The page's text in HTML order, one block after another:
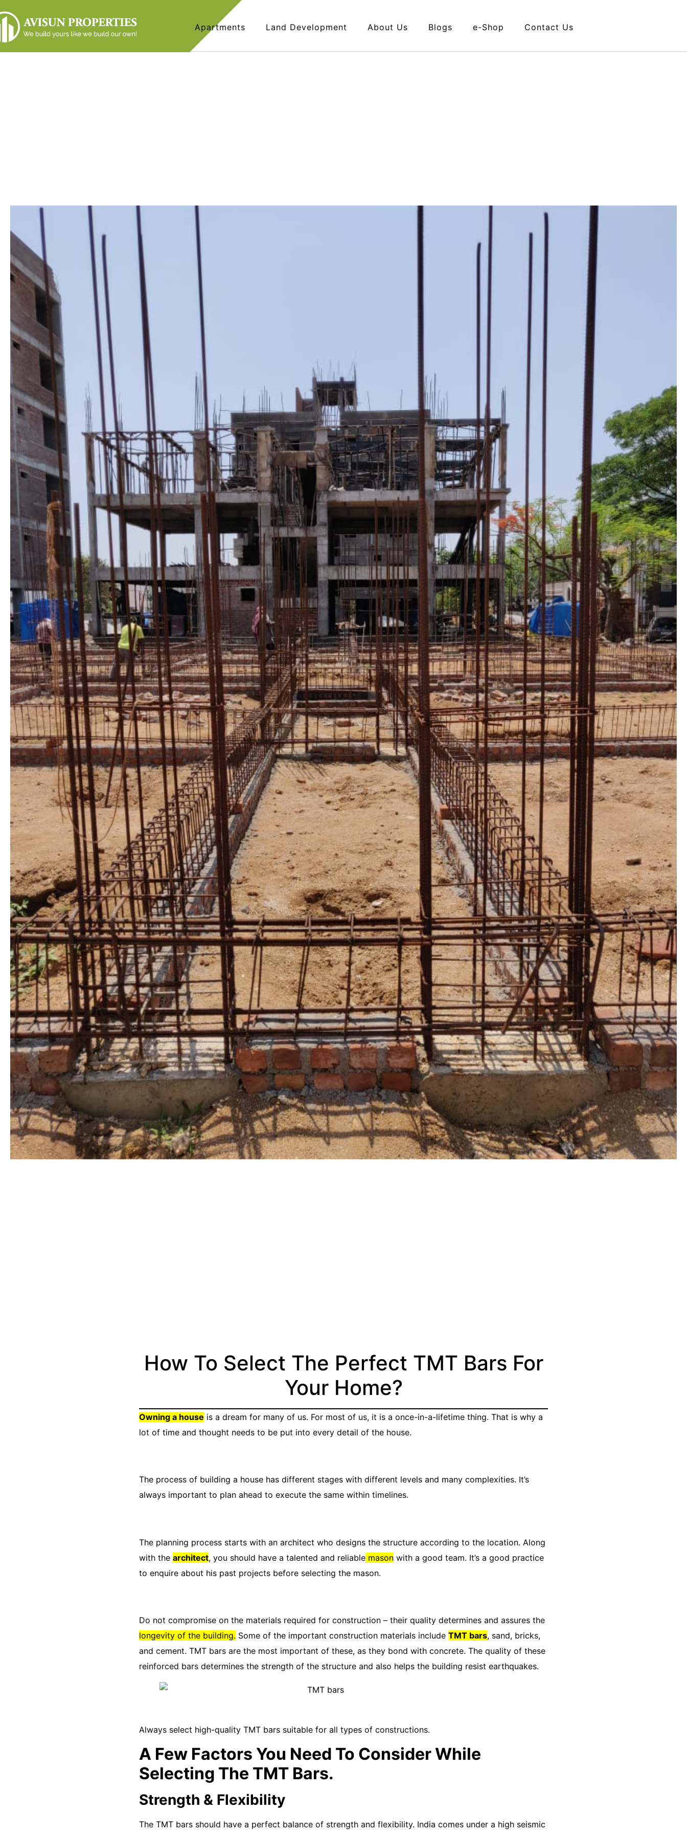
Apartments Land Development About Us Blogs e-Shop Contact Us
How To Select The Perfect TMT Bars For
Your Home?
Owning a house is a dream for many of us. For most of us, it is a once-in-a-lifetime thing. That is why a
lot of time and thought needs to be put into every detail of the house.
The process of building a house has different stages with different levels and many complexities. It’s
always important to plan ahead to execute the same within timelines.
The planning process starts with an architect who designs the structure according to the location. Along
with the architect, you should have a talented and reliable mason with a good team. It’s a good practice
to enquire about his past projects before selecting the mason.
Do not compromise on the materials required for construction – their quality determines and assures the
longevity of the building. Some of the important construction materials include TMT bars, sand, bricks,
and cement. TMT bars are the most important of these, as they bond with concrete. The quality of these
reinforced bars determines the strength of the structure and also helps the building resist earthquakes.
Always select high-quality TMT bars suitable for all types of constructions.
A Few Factors You Need To Consider While
Selecting The TMT Bars.
Strength & Flexibility
The TMT bars should have a perfect balance of strength and flexibility. India comes under a high seismic